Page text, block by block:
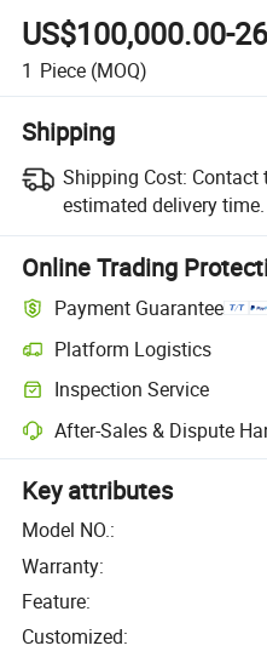
US$100,000.00-
1 Piece (MOQ)
Shipping
Shipping Cost: Contact
estimated delivery time.
Online Trading
Payment Guarantee
Platform Logistics
Inspection Service
After-Sales & Dispute
Key attributes
Model NO.:
Warranty:
Feature:
Customized: